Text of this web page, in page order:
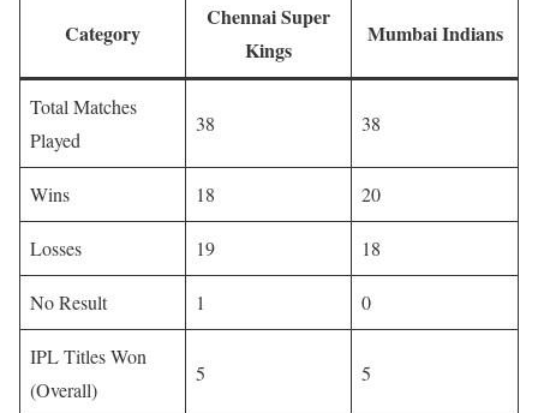
Category
Chennai Super
Kings
Mumbai Indians
Total Matches
Played
38 38
Wins 18 20
Losses 19 18
No Result 1 0
IPL Titles Won
(Overall)
5 5